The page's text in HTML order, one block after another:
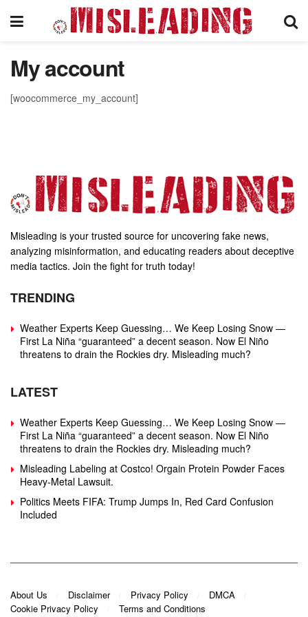
My account
[woocommerce_my_account]
Misleading is your trusted source for uncovering fake news,
analyzing misinformation, and educating readers about deceptive
media tactics. Join the fight for truth today!
TRENDING
Weather Experts Keep Guessing… We Keep Losing Snow —
First La Niña “guaranteed” a decent season. Now El Niño
threatens to drain the Rockies dry. Misleading much?
LATEST
Weather Experts Keep Guessing… We Keep Losing Snow —
First La Niña “guaranteed” a decent season. Now El Niño
threatens to drain the Rockies dry. Misleading much?
Misleading Labeling at Costco! Orgain Protein Powder Faces
Heavy‑Metal Lawsuit.
Politics Meets FIFA: Trump Jumps In, Red Card Confusion
Included
About Us Disclaimer Privacy Policy
DMCA
Cookie Privacy Policy
Terms and Conditions